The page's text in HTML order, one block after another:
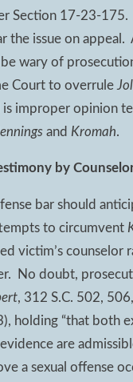
Section 17-23-175.
the issue on appeal.
wary of
Court to overrule
is improper opinion
and Kromah.
by
bar should
to circumvent
victim’s counselor
No doubt,
, 312 S.C. 502,
holding “that both
are
a sexual offense